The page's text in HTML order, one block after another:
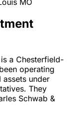
a Chesterfield-
operating
under
They
Schwab &